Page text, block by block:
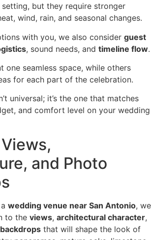
but they require stronger
wind, rain, and seasonal changes.
with you, we also consider guest
, sound needs, and timeline flow.
one seamless space, while others
for each part of the celebration.
universal; it’s the one that matches
and comfort level on your wedding
and Photo
wedding venue near San Antonio, we
to the views, architectural character,
that will shape the look of